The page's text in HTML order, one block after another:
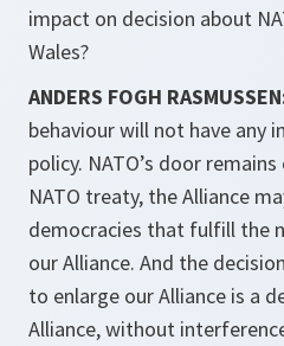
impact on decision about
Wales?
ANDERS FOGH
behaviour will not have any
policy. NATO’s door
NATO treaty, the Alliance
democracies that fulfill the
our Alliance. And the
to enlarge our Alliance is a
Alliance, without